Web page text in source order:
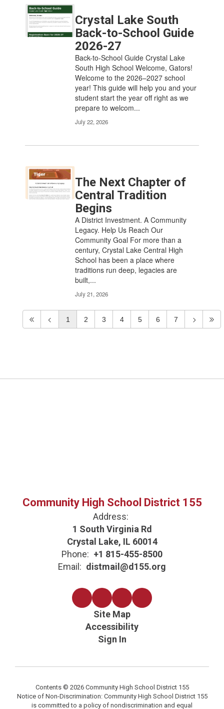
Crystal Lake South
Back-to-School Guide
2026-27
Back-to-School Guide Crystal Lake
South High School Welcome, Gators!
Welcome to the 2026–2027 school
year! This guide will help you and your
student start the year off right as we
prepare to welcom...
July 22, 2026
The Next Chapter of
Central Tradition
Begins
A District Investment. A Community
Legacy. Help Us Reach Our
Community Goal For more than a
century, Crystal Lake Central High
School has been a place where
traditions run deep, legacies are
built,...
July 21, 2026
1 2 3 4 5 6 7
Community High School District 155
Address:
1 South Virginia Rd
Crystal Lake, IL 60014
Phone: +1 815-455-8500
Email: distmail@d155.org
Site Map
Accessibility
Sign In
Contents © 2026 Community High School District 155
Notice of Non-Discrimination: Community High School District 155
is committed to a policy of nondiscrimination and equal